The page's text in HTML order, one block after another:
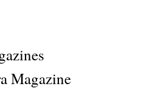
Magazine